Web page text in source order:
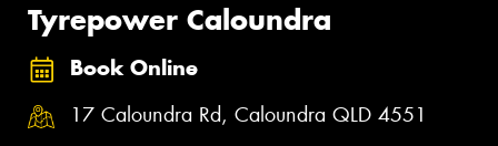
Tyrepower Caloundra
Book Online
17 Caloundra Rd, Caloundra QLD 4551